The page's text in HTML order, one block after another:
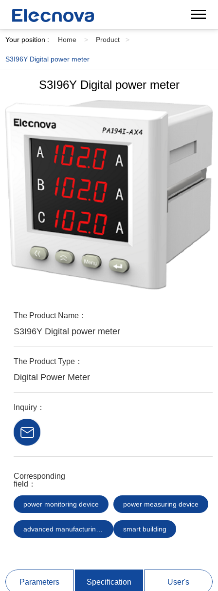
Your position : Home > Product >
S3I96Y Digital power meter
S3I96Y Digital power meter
The Product Name：
S3I96Y Digital power meter
The Product Type：
Digital Power Meter
Inquiry：
Corresponding
field：
power monitoring device power measuring device
smart building
Parameters Specification User's